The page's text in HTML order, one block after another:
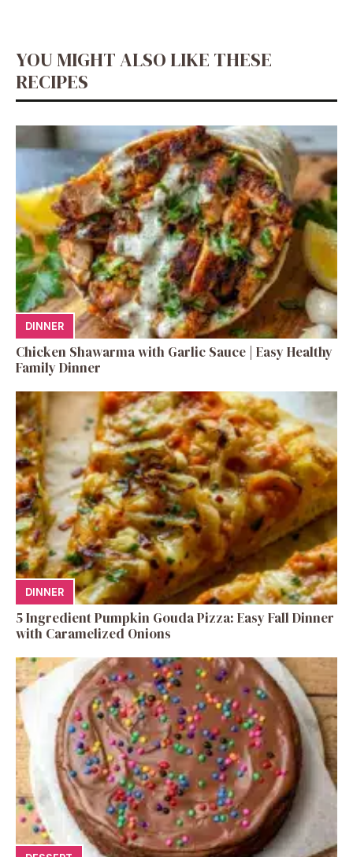
YOU MIGHT ALSO LIKE THESE
RECIPES
DINNER
Chicken Shawarma with Garlic Sauce | Easy Healthy
Family Dinner
DINNER
5 Ingredient Pumpkin Gouda Pizza: Easy Fall Dinner
with Caramelized Onions